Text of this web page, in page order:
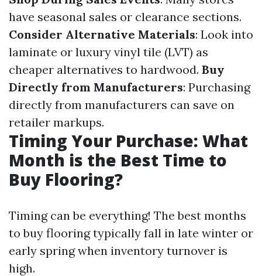
have seasonal sales or clearance sections.
Consider Alternative Materials: Look into
laminate or luxury vinyl tile (LVT) as
cheaper alternatives to hardwood. Buy
Directly from Manufacturers: Purchasing
directly from manufacturers can save on
retailer markups.
Timing Your Purchase: What
Month is the Best Time to
Buy Flooring?
Timing can be everything! The best months
to buy flooring typically fall in late winter or
early spring when inventory turnover is
high.